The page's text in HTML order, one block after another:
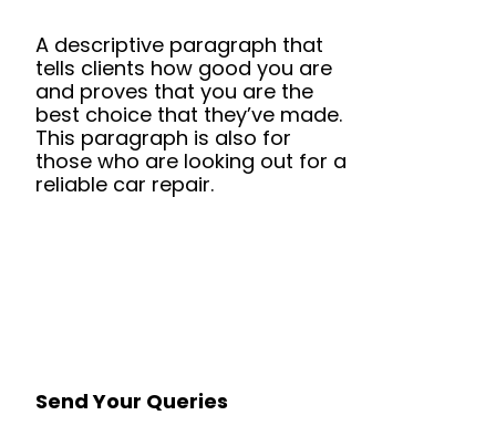
A descriptive paragraph that
tells clients how good you are
and proves that you are the
best choice that they’ve made.
This paragraph is also for
those who are looking out for a
reliable car repair.
Send Your Queries